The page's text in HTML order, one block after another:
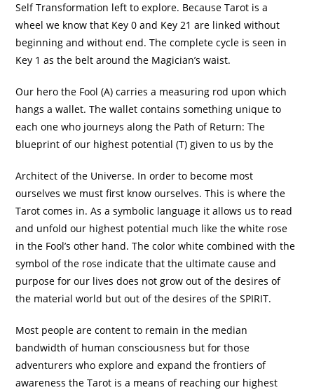
Self Transformation left to explore. Because Tarot is a
wheel we know that Key 0 and Key 21 are linked without
beginning and without end. The complete cycle is seen in
Key 1 as the belt around the Magician’s waist.
Our hero the Fool (A) carries a measuring rod upon which
hangs a wallet. The wallet contains something unique to
each one who journeys along the Path of Return: The
blueprint of our highest potential (T) given to us by the
Architect of the Universe. In order to become most
ourselves we must first know ourselves. This is where the
Tarot comes in. As a symbolic language it allows us to read
and unfold our highest potential much like the white rose
in the Fool’s other hand. The color white combined with the
symbol of the rose indicate that the ultimate cause and
purpose for our lives does not grow out of the desires of
the material world but out of the desires of the SPIRIT.
Most people are content to remain in the median
bandwidth of human consciousness but for those
adventurers who explore and expand the frontiers of
awareness the Tarot is a means of reaching our highest